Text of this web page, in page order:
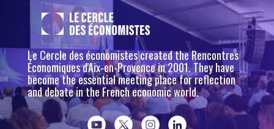
Le Cercle des économistes created the Rencontres
Économiques d'Aix-en-Provence in 2001. They have
become the essential meeting place for reflection
and debate in the French economic world.